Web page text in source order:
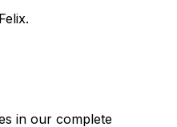
in our complete